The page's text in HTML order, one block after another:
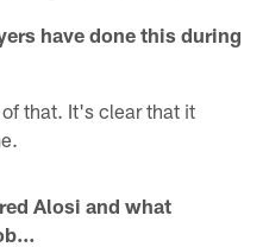
have done this during
that. It's clear that it
Alosi and what